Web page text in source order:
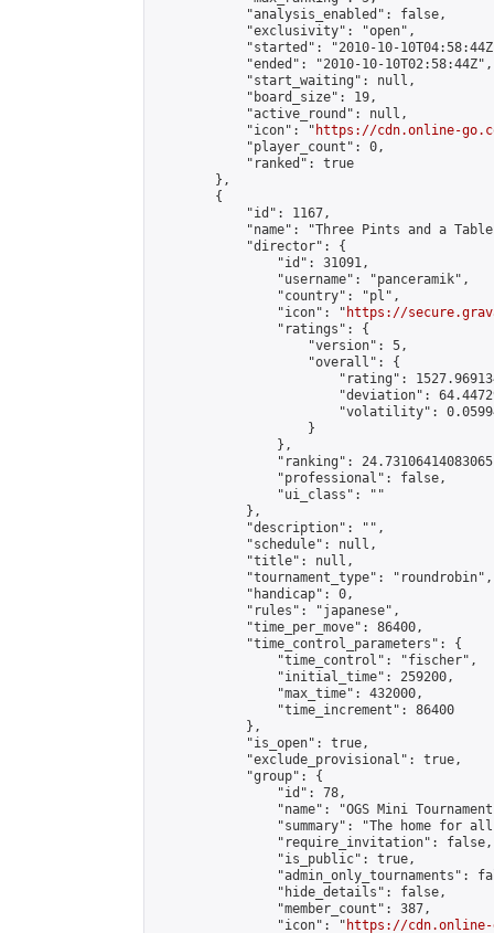
            "analysis_enabled": false,
            "exclusivity": "open",
"started": "2010-10-
            "ended": "2010-10-10T02:58:44Z",
            "start_waiting": null,
            "board_size": 19,
            "active_round": null,
            "icon": "
https://cdn.online-
            "player_count": 0,
            "ranked": true
        },
        {
            "id": 1167,
"name": "Three Pints and a
            "director": {
                "id": 31091,
                "username": "panceramik",
                "country": "pl",
                "icon": "
https://
                "ratings": {
                    "version": 5,
                    "overall": {
"rating":
"deviation":
"volatility":
                    }
                },
"ranking":
                "professional": false,
                "ui_class": ""
            },
            "description": "",
            "schedule": null,
            "title": null,
            "tournament_type": "roundrobin",
            "handicap": 0,
            "rules": "japanese",
            "time_per_move": 86400,
            "time_control_parameters": {
                "time_control": "fischer",
                "initial_time": 259200,
                "max_time": 432000,
                "time_increment": 86400
            },
            "is_open": true,
            "exclude_provisional": true,
            "group": {
                "id": 78,
"name": "OGS Mini
"summary": "The home for
                "require_invitation": false,
                "is_public": true,
"admin_only_tournaments":
                "hide_details": false,
                "member_count": 387,
                "icon": "
https://cdn.online-